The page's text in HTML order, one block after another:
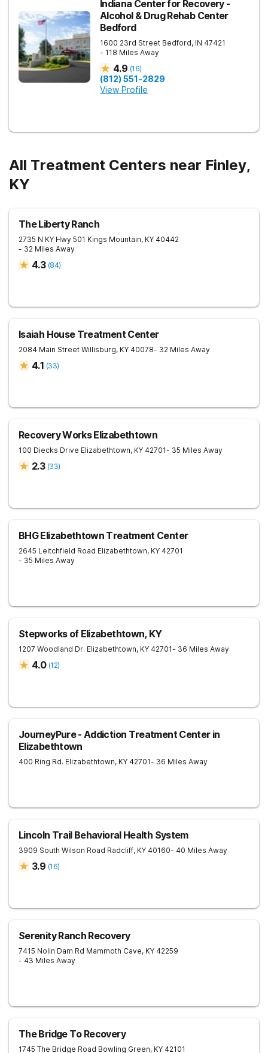
Indiana Center for Recovery -
Alcohol & Drug Rehab Center
Bedford
1600 23rd Street Bedford, IN 47421
- 118 Miles Away
4.9 (16)
(812) 551-2829
View Profile
All Treatment Centers near Finley,
KY
The Liberty Ranch
2735 N KY Hwy 501 Kings Mountain, KY 40442
- 32 Miles Away
4.3 (84)
Isaiah House Treatment Center
2084 Main Street Willisburg, KY 40078- 32 Miles Away
4.1 (33)
Recovery Works Elizabethtown
100 Diecks Drive Elizabethtown, KY 42701- 35 Miles Away
2.3 (33)
BHG Elizabethtown Treatment Center
2645 Leitchfield Road Elizabethtown, KY 42701
- 35 Miles Away
Stepworks of Elizabethtown, KY
1207 Woodland Dr. Elizabethtown, KY 42701- 36 Miles Away
4.0 (12)
JourneyPure - Addiction Treatment Center in
Elizabethtown
400 Ring Rd. Elizabethtown, KY 42701- 36 Miles Away
Lincoln Trail Behavioral Health System
3909 South Wilson Road Radcliff, KY 40160- 40 Miles Away
3.9 (16)
Serenity Ranch Recovery
7415 Nolin Dam Rd Mammoth Cave, KY 42259
- 43 Miles Away
The Bridge To Recovery
1745 The Bridge Road Bowling Green, KY 42101